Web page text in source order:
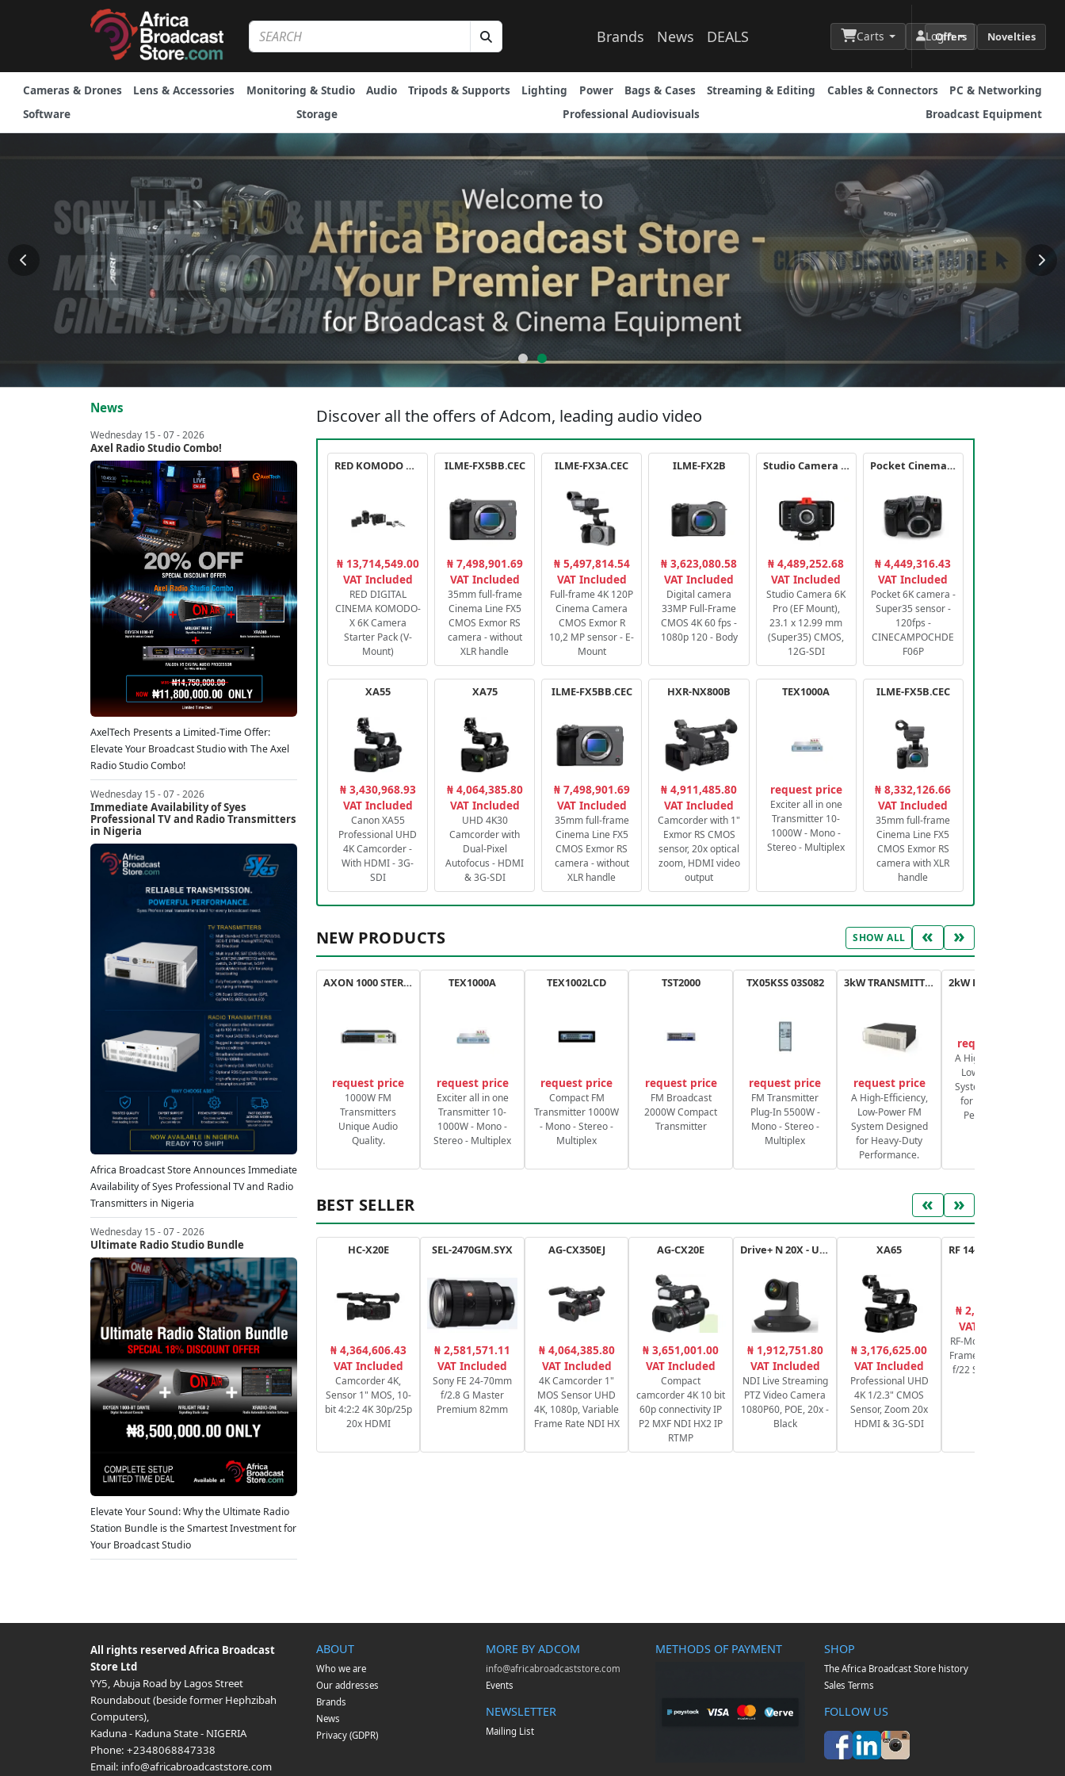
Brands News DEALS Carts Login
Offers Novelties
Cameras & Drones Lens & Accessories Monitoring & Studio Audio Tripods & Supports Lighting Power Bags & Cases Streaming & Editing Cables & Connectors
PC & Networking
Software
Storage Professional Audiovisuals Broadcast Equipment
News
Wednesday 15 - 07 - 2026
Axel Radio Studio Combo!
AxelTech Presents a Limited-Time Offer:
Elevate Your Broadcast Studio with The Axel
Radio Studio Combo!
Wednesday 15 - 07 - 2026
Immediate Availability of Syes
Professional TV and Radio Transmitters
in Nigeria
Africa Broadcast Store Announces Immediate
Availability of Syes Professional TV and Radio
Transmitters in Nigeria
Wednesday 15 - 07 - 2026
Ultimate Radio Studio Bundle
Elevate Your Sound: Why the Ultimate Radio
Station Bundle is the Smartest Investment for
Your Broadcast Studio
Discover all the offers of Adcom, leading audio video
RED KOMODO X STARTER PACK
₦ 13,714,549.00
VAT Included
RED DIGITAL
CINEMA KOMODO-
X 6K Camera
Starter Pack (V-
Mount)
ILME-FX5BB.CEC
₦ 7,498,901.69
VAT Included
35mm full-frame
Cinema Line FX5
CMOS Exmor RS
camera - without
XLR handle
ILME-FX3A.CEC
₦ 5,497,814.54
VAT Included
Full-frame 4K 120P
Cinema Camera
CMOS Exmor R
10,2 MP sensor - E-
Mount
ILME-FX2B
₦ 3,623,080.58
VAT Included
Digital camera
33MP Full-Frame
CMOS 4K 60 fps -
1080p 120 - Body
Studio Camera 6K Pro
₦ 4,489,252.68
VAT Included
Studio Camera 6K
Pro (EF Mount),
23.1 x 12.99 mm
(Super35) CMOS,
12G-SDI
Pocket Cinema Camera 6K PRO
₦ 4,449,316.43
VAT Included
Pocket 6K camera -
Super35 sensor -
120fps -
CINECAMPOCHDE
F06P
XA55
₦ 3,430,968.93
VAT Included
Canon XA55
Professional UHD
4K Camcorder -
With HDMI - 3G-
SDI
XA75
₦ 4,064,385.80
VAT Included
UHD 4K30
Camcorder with
Dual-Pixel
Autofocus - HDMI
& 3G-SDI
ILME-FX5BB.CEC
₦ 7,498,901.69
VAT Included
35mm full-frame
Cinema Line FX5
CMOS Exmor RS
camera - without
XLR handle
HXR-NX800B
₦ 4,911,485.80
VAT Included
Camcorder with 1"
Exmor RS CMOS
sensor, 20x optical
zoom, HDMI video
output
TEX1000A
request price
Exciter all in one
Transmitter 10-
1000W - Mono -
Stereo - Multiplex
ILME-FX5B.CEC
₦ 8,332,126.66
VAT Included
35mm full-frame
Cinema Line FX5
CMOS Exmor RS
camera with XLR
handle
NEW PRODUCTS SHOW ALL « »
AXON 1000 STEREO
request price
1000W FM
Transmitters
Unique Audio
Quality.
TEX1000A
request price
Exciter all in one
Transmitter 10-
1000W - Mono -
Stereo - Multiplex
TEX1002LCD
request price
Compact FM
Transmitter 1000W
- Mono - Stereo -
Multiplex
TST2000
request price
FM Broadcast
2000W Compact
Transmitter
TX05KSS 03S082
request price
FM Transmitter
Plug-In 5500W -
Mono - Stereo -
Multiplex
3kW TRANSMITTER FM PLUS
request price
A High-Efficiency,
Low-Power FM
System Designed
for Heavy-Duty
Performance.
request price
A High-Efficiency,
Low-Power FM
System Designed
for Heavy-Duty
Performance.
BEST SELLER « »
HC-X20E
₦ 4,364,606.43
VAT Included
Camcorder 4K,
Sensor 1" MOS, 10-
bit 4:2:2 4K 30p/25p
20x HDMI
SEL-2470GM.SYX
₦ 2,581,571.11
VAT Included
Sony FE 24-70mm
f/2.8 G Master
Premium 82mm
AG-CX350EJ
₦ 4,064,385.80
VAT Included
4K Camcorder 1"
MOS Sensor UHD
4K, 1080p, Variable
Frame Rate NDI HX
AG-CX20E
₦ 3,651,001.00
VAT Included
Compact
camcorder 4K 10 bit
60p connectivity IP
P2 MXF NDI HX2 IP
RTMP
Drive+ N 20X - USB - B
₦ 1,912,751.80
VAT Included
NDI Live Streaming
PTZ Video Camera
1080P60, POE, 20x -
Black
XA65
₦ 3,176,625.00
VAT Included
Professional UHD
4K 1/2.3" CMOS
Sensor, Zoom 20x
HDMI & 3G-SDI
₦ 2,053,861.72
VAT Included
RF-Mount Lens/Full-
Frame Format f/4 to
f/22 Super Spectra
All rights reservedAfrica Broadcast
Store Ltd
YY5, Abuja Road by Lagos Street
Roundabout (beside former Hephzibah
Computers),
Kaduna- Kaduna State- NIGERIA
Phone: +2348068847338
Email: info@africabroadcaststore.com
ABOUT
Who we are
Our addresses
Brands
News
Privacy (GDPR)
MORE BY ADCOM
info@africabroadcaststore.com
Events
NEWSLETTER
Mailing List
METHODS OF PAYMENT SHOP
The Africa Broadcast Store history
Sales Terms
FOLLOW US